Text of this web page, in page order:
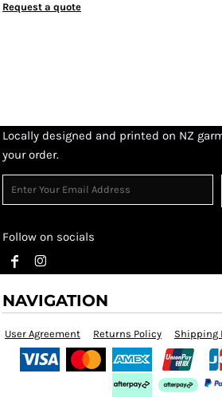
Request a quote
Locally designed and printed on NZ
your order.
Follow on socials
NAVIGATION
User Agreement Returns Policy Shipping